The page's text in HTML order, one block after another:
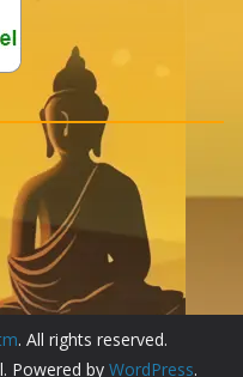
. All rights reserved.
Powered by WordPress.